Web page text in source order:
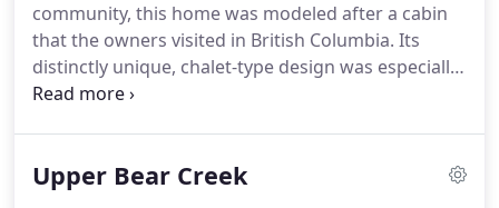
community, this home was modeled after a cabin
that the owners visited in British Columbia. Its
distinctly unique, chalet-type design was especially
appealing to our clients. The floor-to-ceiling glass
the peaks of the Continental Divide.
Upper Bear Creek